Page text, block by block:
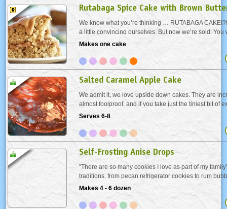
Rutabaga Spice Cake with Brown
We know what you’re thinking … RUTABAGA
a little convincing ourselves. But now we’re sold. You
twice about carrot cake or zucchini bread, right? All
Makes one cake
Salted Caramel Apple Cake
We admit it, we love upside down cakes. They are
almost foolproof, and if you take just the tiniest bit of
carefully arrange the fruit, they are beautiful. This
flavors of a caramel apple—caramel,...
Serves 6-8
Self-Frosting Anise Drops
"There are so many cookies I love as part of my
traditions, from pecan refrigerator cookies to rum
delicious little Anise Drops have a crisp "frosted" top
chewy interior - they magically...
Makes 4 - 6 dozen